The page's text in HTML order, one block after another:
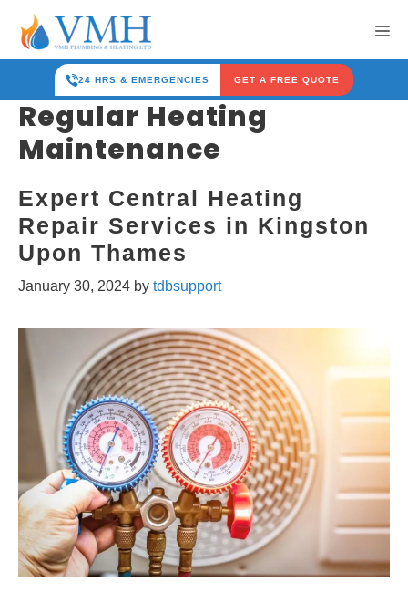
content
24 HRS & EMERGENCIES GET A FREE QUOTE
Regular Heating
Maintenance
Expert Central Heating
Repair Services in Kingston
Upon Thames
January 30, 2024 by tdbsupport